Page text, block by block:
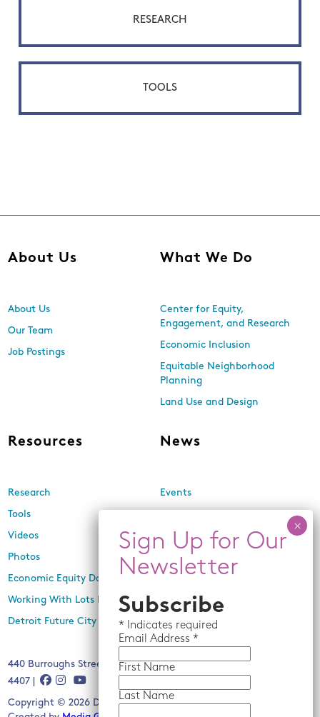
RESEARCH
TOOLS
About Us
About Us
Our Team
Job Postings
What We Do
Center for Equity,
Engagement, and Research
Economic Inclusion
Equitable Neighborhood
Planning
Land Use and Design
Resources
Research
Tools
Videos
Photos
Economic Equity Dashboard
Working With Lots Program
Detroit Future City 2030 Plan
News
Events
In the Media
Press Releases
440 Burroughs Street, Suite 229, Detroit, MI 48202 | (313) 259-
4407 |
Copyright © 2026 Detroit Future City. All rights reserved.
Subscribe
* Indicates required
Email Address *
First Name
Last Name